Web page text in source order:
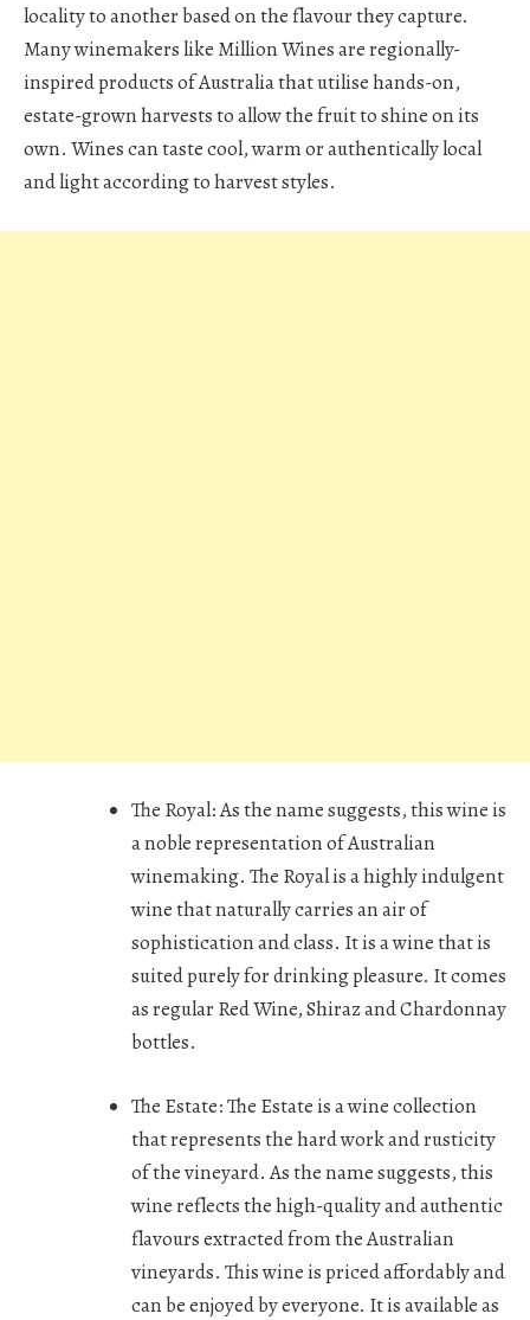
locality to another based on the flavour they capture.
Many winemakers like Million Wines are regionally-
inspired products of Australia that utilise hands-on,
estate-grown harvests to allow the fruit to shine on its
own. Wines can taste cool, warm or authentically local
and light according to harvest styles.
The Royal:As the name suggests, this wine is
a noble representation of Australian
winemaking. The Royal is a highly indulgent
wine that naturally carries an air of
sophistication and class. It is a wine that is
suited purely for drinking pleasure. It comes
as regular Red Wine, Shiraz and Chardonnay
bottles.
The Estate:The Estate is a wine collection
that represents the hard work and rusticity
of the vineyard. As the name suggests, this
wine reflects the high-quality and authentic
flavours extracted from the Australian
vineyards. This wine is priced affordably and
can be enjoyed by everyone. It is available as